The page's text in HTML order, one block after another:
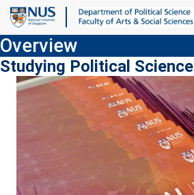
Overview
Studying Political Science